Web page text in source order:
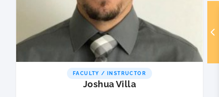
FACULTY / INSTRUCTOR
Joshua Villa